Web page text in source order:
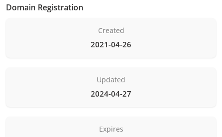
Domain Registration
Created
2021-04-26
Updated
2024-04-27
Expires